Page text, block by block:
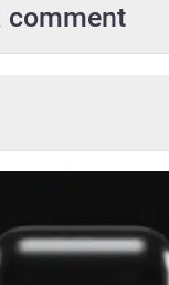
comment